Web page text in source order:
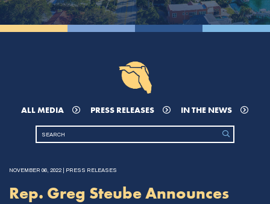
ALL MEDIA PRESS RELEASES IN THE NEWS
NOVEMBER 06, 2022 | PRESS RELEASES
Rep. Greg Steube Announces